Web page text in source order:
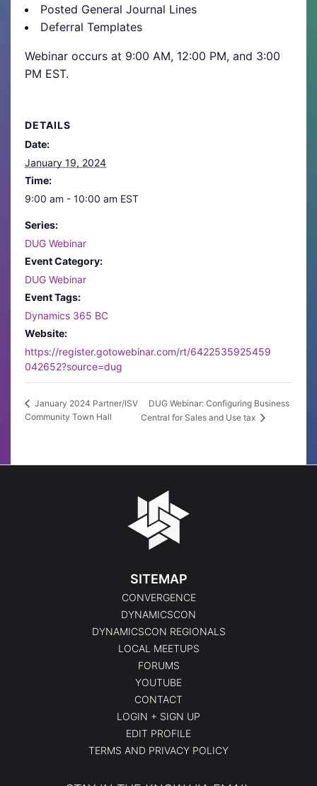
Posted General Journal Lines
Deferral Templates
Webinar occurs at 9:00 AM, 12:00 PM, and 3:00
PM EST.
DETAILS
Date:
January 19, 2024
Time:
9:00 am - 10:00 am EST
Series:
DUG Webinar
Event Category:
DUG Webinar
Event Tags:
Dynamics 365 BC
Website:
https://register.gotowebinar.com/rt/6422535925459
042652?source=dug
January 2024 Partner/ISV
Community Town Hall
DUG Webinar: Configuring Business
Central for Sales and Use tax
SITEMAP
CONVERGENCE
DYNAMICSCON
DYNAMICSCON REGIONALS
LOCAL MEETUPS
FORUMS
YOUTUBE
CONTACT
LOGIN + SIGN UP
EDIT PROFILE
TERMS AND PRIVACY POLICY